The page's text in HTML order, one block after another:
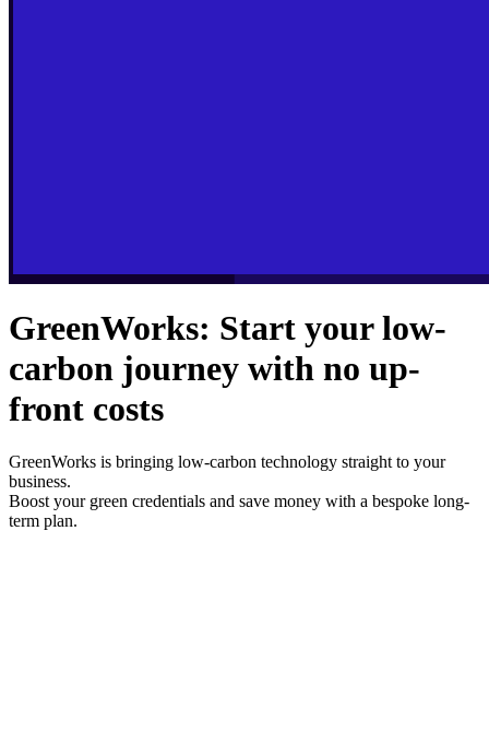
GreenWorks: Start your low-
carbon journey with no up-
front costs
GreenWorks is bringing low-carbon technology straight to your
business.
Boost your green credentials and save money with a bespoke long-
term plan.